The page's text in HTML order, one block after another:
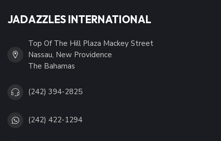
JADAZZLES INTERNATIONAL
Top Of The Hill Plaza Mackey Street
Nassau, New Providence
The Bahamas
(242) 394-2825
(242) 422-1294